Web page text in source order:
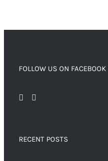
FOLLOW US ON
RECENT POSTS